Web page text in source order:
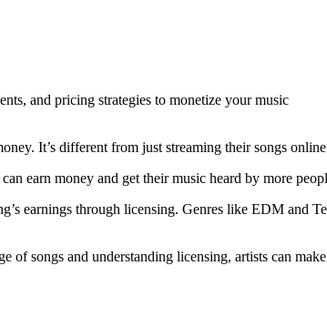
and pricing strategies to monetize your music
It’s different from just streaming their songs
earn money and get their music heard by more
earnings through licensing. Genres like EDM and
songs and understanding licensing, artists can